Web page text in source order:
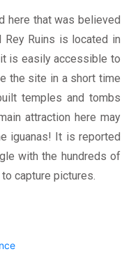
here that was believed
Rey Ruins is located in
is easily accessible to
the site in a short time
temples and tombs
attraction here may
iguanas! It is reported
with the hundreds of
capture pictures.